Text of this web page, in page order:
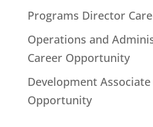
Programs Director
Operations and
Career Opportunity
Development
Opportunity